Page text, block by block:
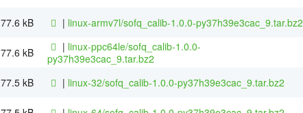
77.6 kB | linux-armv7l/sofq_calib-1.0.0-py37h39e3cac_9.tar.bz2
77.6 kB | linux-ppc64le/sofq_calib-1.0.0-
py37h39e3cac_9.tar.bz2
77.5 kB | linux-32/sofq_calib-1.0.0-py37h39e3cac_9.tar.bz2